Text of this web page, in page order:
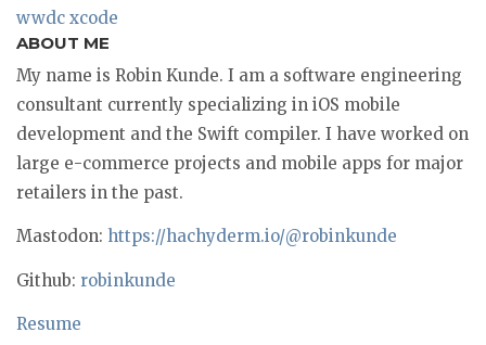
wwdc xcode
ABOUT ME
My name is Robin Kunde. I am a software engineering
consultant currently specializing in iOS mobile
development and the Swift compiler. I have worked on
large e-commerce projects and mobile apps for major
retailers in the past.
Mastodon: https://hachyderm.io/@robinkunde
Github: robinkunde
Resume